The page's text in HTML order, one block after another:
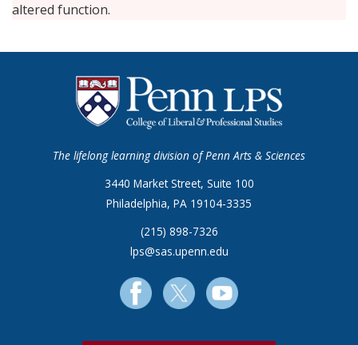
altered function.
The lifelong learning division of Penn Arts & Sciences
3440 Market Street, Suite 100
Philadelphia, PA 19104-3335
(215) 898-7326
lps@sas.upenn.edu